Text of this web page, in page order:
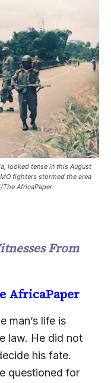
looked tense in this August
fighters stormed the area
The AfricaPaper
From
AfricaPaper
man’s life is
law. He did not
his fate.
questioned for